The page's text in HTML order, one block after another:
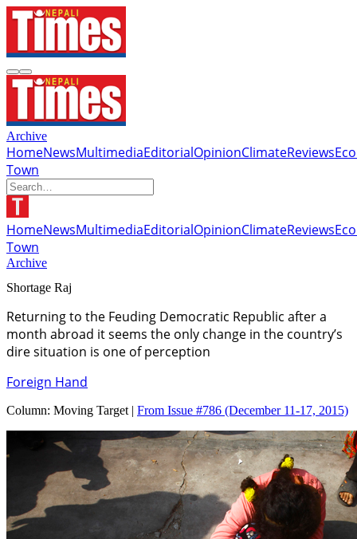
Archive
HomeNewsMultimediaEditorialOpinionClimateReviews
Town
HomeNewsMultimediaEditorialOpinionClimateReviews
Town
Archive
Shortage Raj
Returning to the Feuding Democratic Republic after a
month abroad it seems the only change in the country’s
dire situation is one of perception
Foreign Hand
Column: Moving Target | From Issue #786 (December 11-17, 2015)